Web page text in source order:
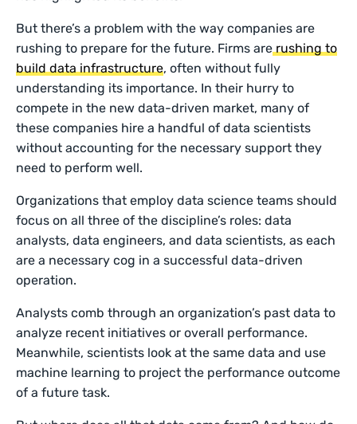
But there’s a problem with the way companies are
rushing to prepare for the future. Firms are rushing to
build data infrastructure, often without fully
understanding its importance. In their hurry to
compete in the new data-driven market, many of
these companies hire a handful of data scientists
without accounting for the necessary support they
need to perform well.
Organizations that employ data science teams should
focus on all three of the discipline’s roles: data
analysts, data engineers, and data scientists, as each
are a necessary cog in a successful data-driven
operation.
Analysts comb through an organization’s past data to
analyze recent initiatives or overall performance.
Meanwhile, scientists look at the same data and use
machine learning to project the performance outcome
of a future task.